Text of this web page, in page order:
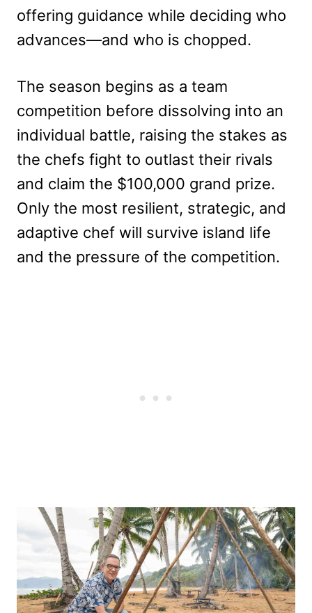
offering guidance while deciding who
advances—and who is chopped.
The season begins as a team
competition before dissolving into an
individual battle, raising the stakes as
the chefs fight to outlast their rivals
and claim the $100,000 grand prize.
Only the most resilient, strategic, and
adaptive chef will survive island life
and the pressure of the competition.